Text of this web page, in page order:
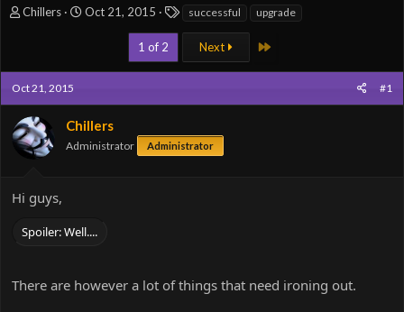
T
a
d
s
t
a
r
Chillers
S
t
a
t
Oct 21, 2015
s
successful upgrade
1 of 2 Next Last
Oct 21, 2015 #1
Chillers
Administrator Administrator
Hi guys,
Spoiler:Well....
There are however a lot of things that need ironing out.